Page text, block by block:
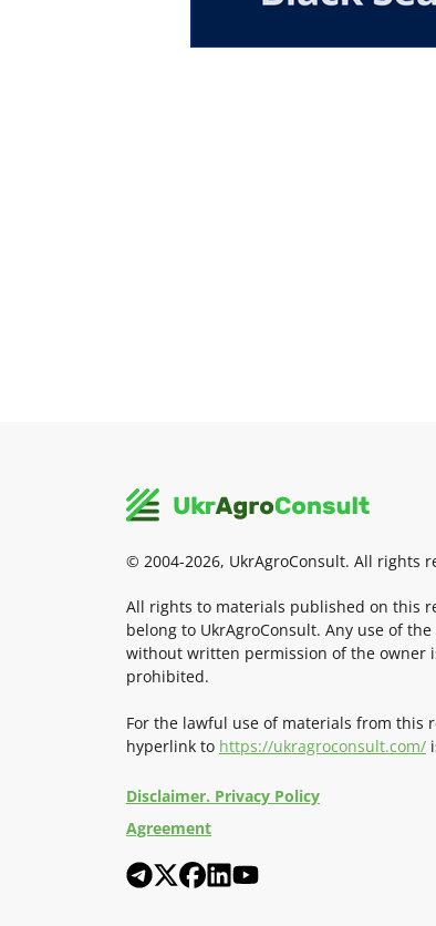
© 2004-2026, UkrAgroConsult. All rights
All rights to materials published on this
belong to UkrAgroConsult. Any use of
without written permission of the owner
prohibited.
For the lawful use of materials from this
hyperlink to https://ukragroconsult.com/
Disclaimer. Privacy Policy
Agreement